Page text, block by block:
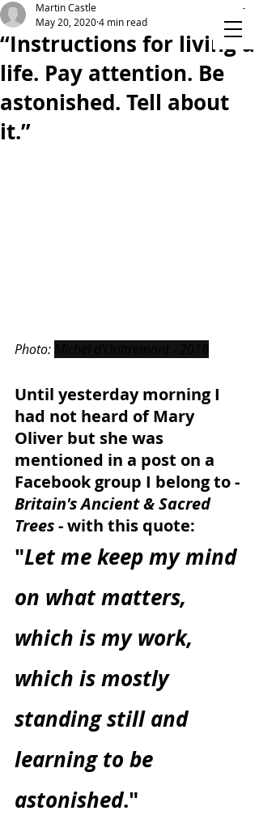
TIME ON YOUR HANDS
“Instructions for living a
life. Pay attention. Be
astonished. Tell about
it.”
Martin Castle
May 20, 20204 min read
Photo:
Until yesterday morning I
had not heard of Mary
Oliver but she was
mentioned in a post on a
Facebook group I belong to -
Britain's Ancient & Sacred
Trees - with this quote:
"Let me keep my mind
on what matters,
which is my work,
which is mostly
standing still and
learning to be
astonished."